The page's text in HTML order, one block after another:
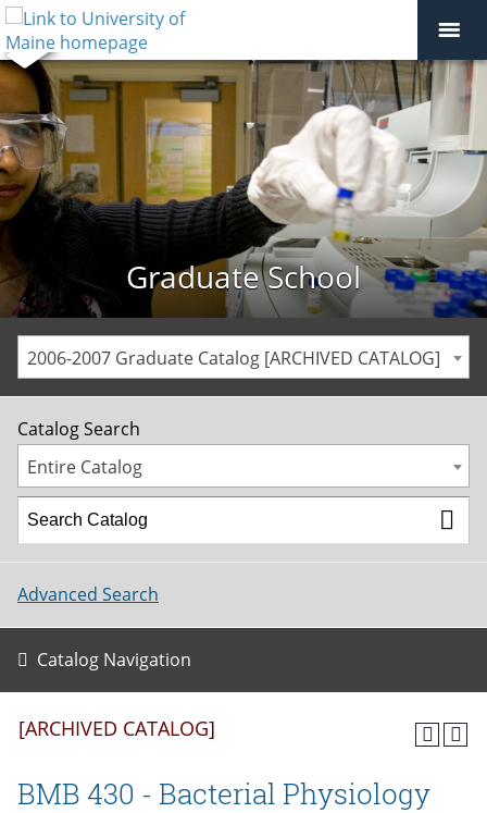
Graduate School
2006-2007 Graduate Catalog [ARCHIVED CATALOG]
Catalog Search
Entire Catalog
Advanced Search
Catalog Navigation
[ARCHIVED CATALOG]
BMB 430 - Bacterial Physiology